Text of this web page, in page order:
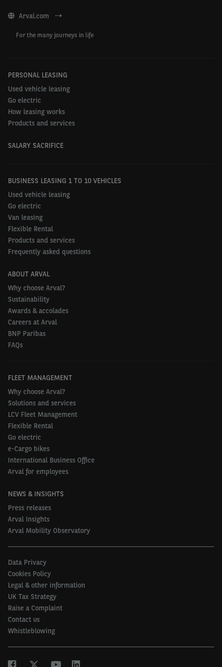
here.
Arval.com
For the many journeys in life
PERSONAL LEASING
Used vehicle leasing
Go electric
How leasing works
Products and services
SALARY SACRIFICE
BUSINESS LEASING 1 TO 10 VEHICLES
Used vehicle leasing
Go electric
Van leasing
Flexible Rental
Products and services
Frequently asked questions
ABOUT ARVAL
Why choose Arval?
Sustainability
Awards & accolades
Careers at Arval
BNP Paribas
FAQs
FLEET MANAGEMENT
Why choose Arval?
Solutions and services
LCV Fleet Management
Flexible Rental
Go electric
e-Cargo bikes
International Business Office
Arval for employees
NEWS & INSIGHTS
Press releases
Arval Insights
Arval Mobility Observatory
Data Privacy
Cookies Policy
Legal & other information
UK Tax Strategy
Raise a Complaint
Contact us
Whistleblowing